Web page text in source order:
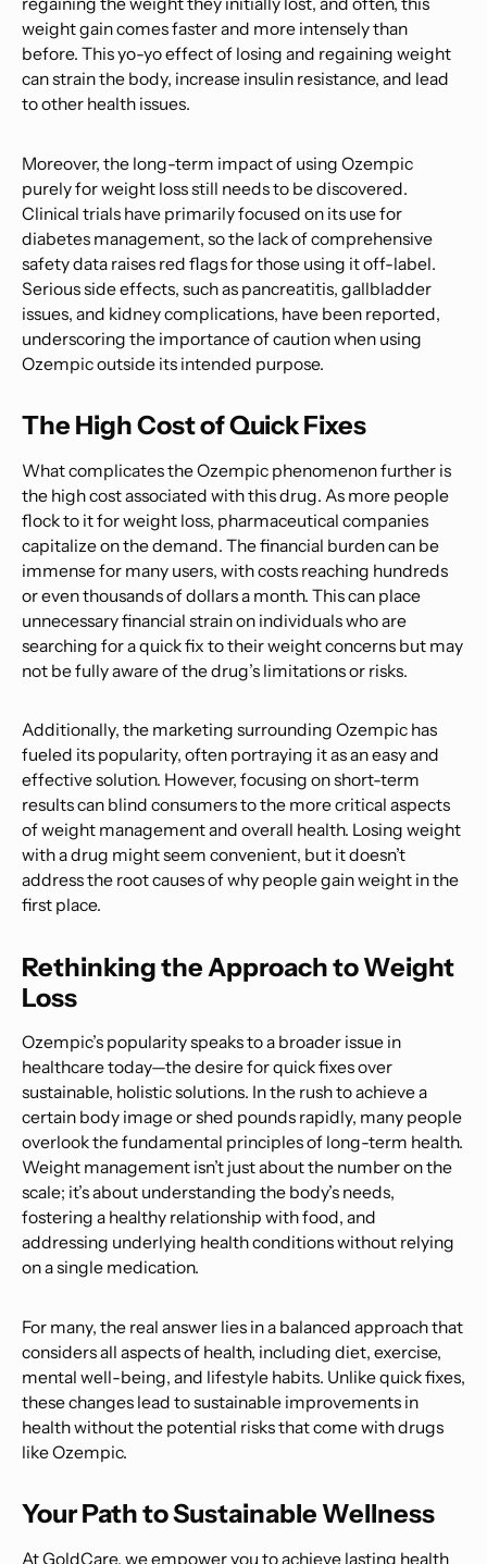
weight gain comes faster and more intensely than
before. This yo-yo effect of losing and regaining weight
can strain the body, increase insulin resistance, and lead
to other health issues.
Moreover, the long-term impact of using Ozempic
purely for weight loss still needs to be discovered.
Clinical trials have primarily focused on its use for
diabetes management, so the lack of comprehensive
safety data raises red flags for those using it off-label.
Serious side effects, such as pancreatitis, gallbladder
issues, and kidney complications, have been reported,
underscoring the importance of caution when using
Ozempic outside its intended purpose.
The High Cost of Quick Fixes
What complicates the Ozempic phenomenon further is
the high cost associated with this drug. As more people
flock to it for weight loss, pharmaceutical companies
capitalize on the demand. The financial burden can be
immense for many users, with costs reaching hundreds
or even thousands of dollars a month. This can place
unnecessary financial strain on individuals who are
searching for a quick fix to their weight concerns but may
not be fully aware of the drug’s limitations or risks.
Additionally, the marketing surrounding Ozempic has
fueled its popularity, often portraying it as an easy and
effective solution. However, focusing on short-term
results can blind consumers to the more critical aspects
of weight management and overall health. Losing weight
with a drug might seem convenient, but it doesn’t
address the root causes of why people gain weight in the
first place.
Rethinking the Approach to Weight
Loss
Ozempic’s popularity speaks to a broader issue in
healthcare today—the desire for quick fixes over
sustainable, holistic solutions. In the rush to achieve a
certain body image or shed pounds rapidly, many people
overlook the fundamental principles of long-term health.
Weight management isn’t just about the number on the
scale; it’s about understanding the body’s needs,
fostering a healthy relationship with food, and
addressing underlying health conditions without relying
on a single medication.
For many, the real answer lies in a balanced approach that
considers all aspects of health, including diet, exercise,
mental well-being, and lifestyle habits. Unlike quick fixes,
these changes lead to sustainable improvements in
health without the potential risks that come with drugs
like Ozempic.
Your Path to Sustainable Wellness
At GoldCare, we empower you to achieve lasting health